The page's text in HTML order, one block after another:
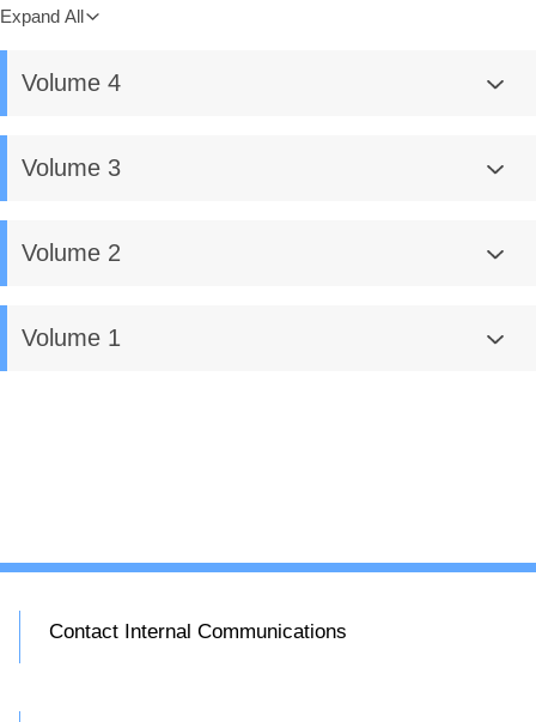
Expand All
Volume 4
Volume 3
Volume 2
Volume 1
Contact Internal Communications